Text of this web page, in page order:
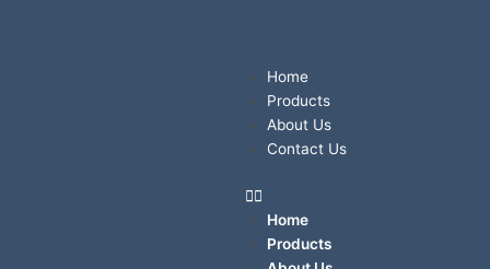
Home
Products
About Us
Contact Us
Menu
Home
Products